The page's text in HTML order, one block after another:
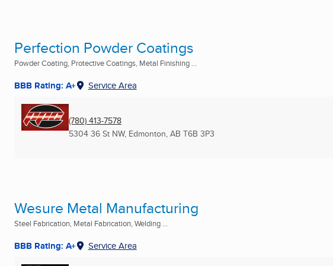
Perfection Powder Coatings
Powder Coating, Protective Coatings, Metal Finishing ...
BBB Rating: A+ Service Area
(780) 413-7578
5304 36 St NW, Edmonton, AB T6B 3P3
Wesure Metal Manufacturing
Steel Fabrication, Metal Fabrication, Welding ...
BBB Rating: A+ Service Area